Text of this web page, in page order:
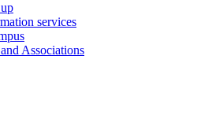
services
Associations